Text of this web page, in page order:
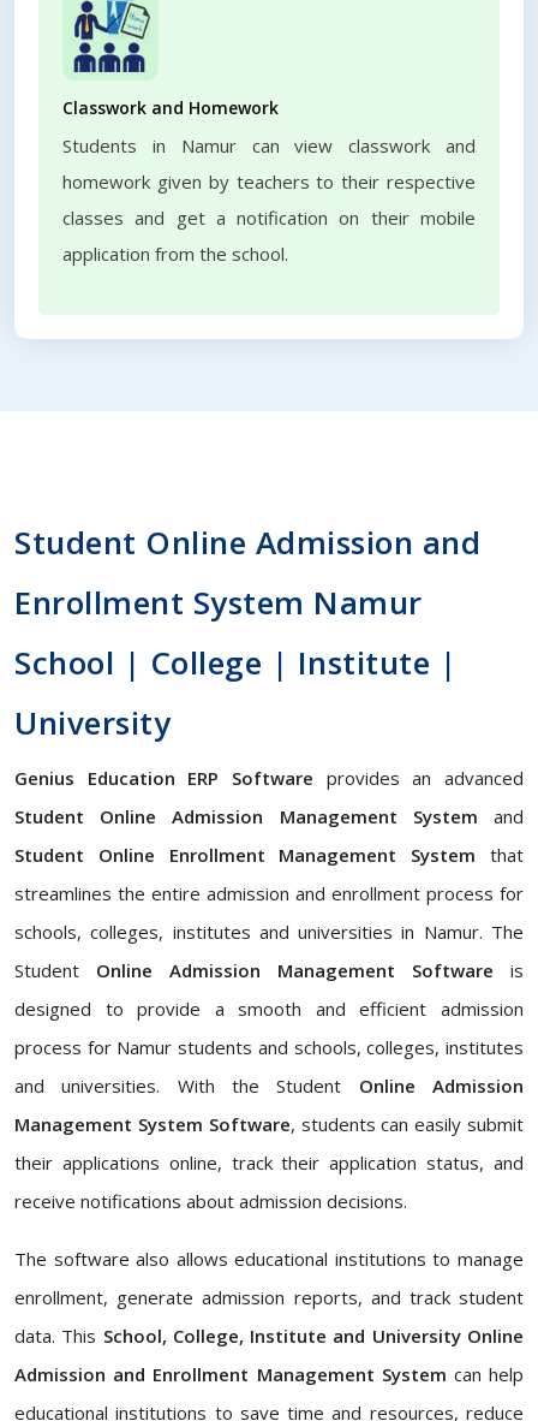
Classwork and Homework
Students in Namur can view classwork and
homework given by teachers to their respective
classes and get a notification on their mobile
application from the school.
Student Online Admission and
Enrollment System Namur
School | College | Institute |
University
Genius Education ERP Software provides an advanced
Student Online Admission Management System and
Student Online Enrollment Management System that
streamlines the entire admission and enrollment process for
schools, colleges, institutes and universities in Namur. The
Student Online Admission Management Software is
designed to provide a smooth and efficient admission
process for Namur students and schools, colleges, institutes
and universities. With the Student Online Admission
Management System Software, students can easily submit
their applications online, track their application status, and
receive notifications about admission decisions.
The software also allows educational institutions to manage
enrollment, generate admission reports, and track student
data. This School, College, Institute and University Online
Admission and Enrollment Management System can help
educational institutions to save time and resources, reduce